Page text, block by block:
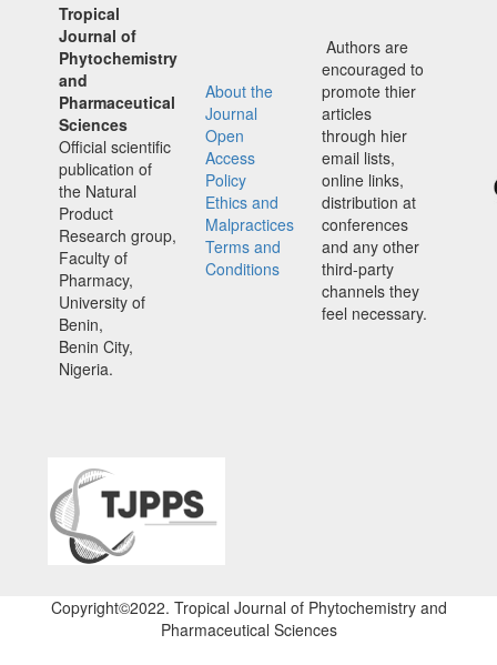
Tropical
Journal of
Phytochemistry
and
Pharmaceutical
Sciences
Official scientific
publication of
the Natural
Product
Research group,
Faculty of
Pharmacy,
University of
Benin,
Benin City,
Nigeria.
About the
Journal
Open
Access
Policy
Ethics and
Malpractices
Terms and
Conditions
Authors are
encouraged to
promote thier
articles
through hier
email lists,
online links,
distribution at
conferences
and any other
third-party
channels they
feel necessary.
Copyright©2022. Tropical Journal of Phytochemistry and
Pharmaceutical Sciences